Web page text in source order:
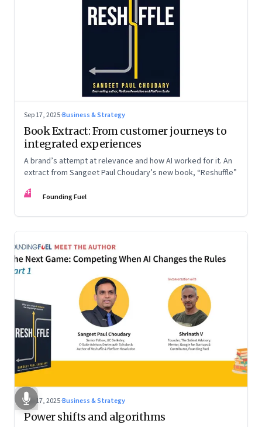
Sep 17, 2025·Business & Strategy
Book Extract: From customer journeys to
integrated experiences
A brand’s attempt at relevance and how AI worked for it. An
extract from Sangeet Paul Choudary’s new book, “Reshuffle”
FF Founding Fuel
Sep 17, 2025·Business & Strategy
Power shifts and algorithms